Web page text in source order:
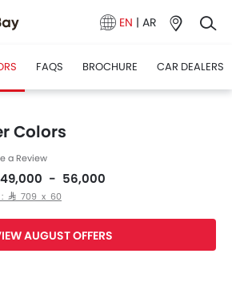
EN | AR
FAQS BROCHURE CAR DEALERS
Colors
a Review
49,000 - 56,000
: SAR 709 x 60
AUGUST OFFERS